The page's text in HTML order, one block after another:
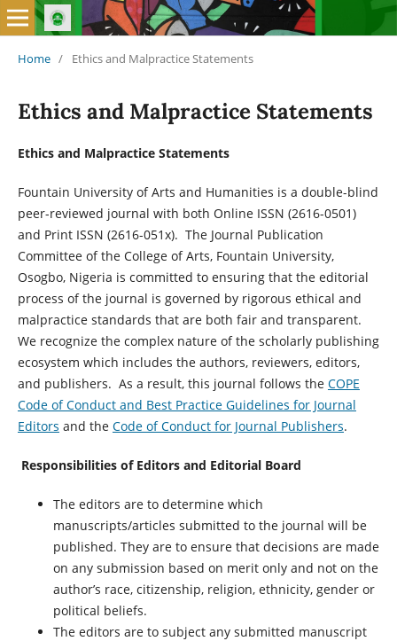
Home / Ethics and Malpractice Statements
Ethics and Malpractice Statements
Ethics and Malpractice Statements
Fountain University of Arts and Humanities is a double-blind
peer-reviewed journal with both Online ISSN (2616-0501)
and Print ISSN (2616-051x). The Journal Publication
Committee of the College of Arts, Fountain University,
Osogbo, Nigeria is committed to ensuring that the editorial
process of the journal is governed by rigorous ethical and
malpractice standards that are both fair and transparent.
We recognize the complex nature of the scholarly publishing
ecosystem which includes the authors, reviewers, editors,
and publishers. As a result, this journal follows the COPE
Code of Conduct and Best Practice Guidelines for Journal
Editors and the Code of Conduct for Journal Publishers.
Responsibilities of Editors and Editorial Board
The editors are to determine which
manuscripts/articles submitted to the journal will be
published. They are to ensure that decisions are made
on any submission based on merit only and not on the
author’s race, citizenship, religion, ethnicity, gender or
political beliefs.
The editors are to subject any submitted manuscript